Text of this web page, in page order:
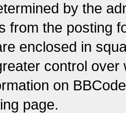
by the
from the posting
enclosed in
control
on
page.